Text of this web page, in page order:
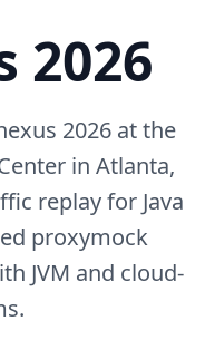
2026
2026 at the
in Atlanta,
replay for Java
proxymock
JVM and cloud-